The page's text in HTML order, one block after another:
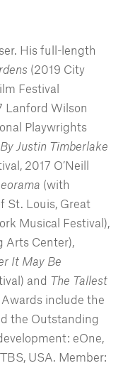
His full-length
(2019 City
Festival
Lanford Wilson
Playwrights
Justin Timberlake
2017 O’Neill
(with
St. Louis, Great
Musical Festival),
Arts Center),
It May Be
and The Tallest
include the
the Outstanding
eOne,
USA. Member: